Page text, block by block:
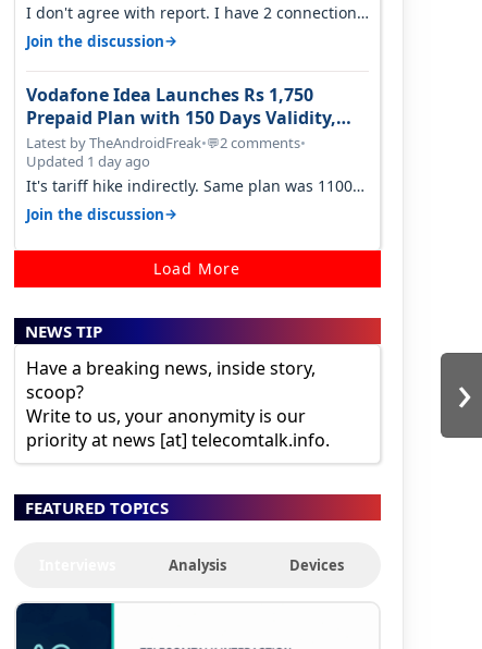
›
I don't agree with report. I have 2 connection
in my house, and they keep tellin…
Join the discussion→
Vodafone Idea Launches Rs 1,750
Prepaid Plan with 150 Days Validity,
Unlimited Data
Latest by TheAndroidFreak•💬2 comments•
Updated 1 day ago
It's tariff hike indirectly. Same plan was 1100
something two years back.
Join the discussion→
Load More
NEWS TIP
Have a breaking news, inside story,
scoop?
Write to us, your anonymity is our
priority at news [at] telecomtalk.info.
FEATURED TOPICS
Analysis Devices